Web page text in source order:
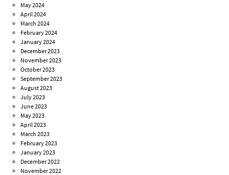
May 2024
April 2024
March 2024
February 2024
January 2024
December 2023
November 2023
October 2023
September 2023
August 2023
July 2023
June 2023
May 2023
April 2023
March 2023
February 2023
January 2023
December 2022
November 2022